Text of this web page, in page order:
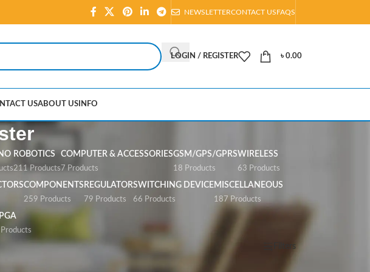
NEWSLETTERCONTACT USFAQS
LOGIN / REGISTER ৳0.00
USABOUT US INFO
ROBOTICS
211 Products
COMPUTER & ACCESSORIES
7 Products
GSM/GPS/GPRS
18 Products
WIRELESS
63 Products
COMPONENTS
259 Products
REGULATOR
79 Products
SWITCHING DEVICE
66 Products
MISCELLANEOUS
187 Products
Products
Filters